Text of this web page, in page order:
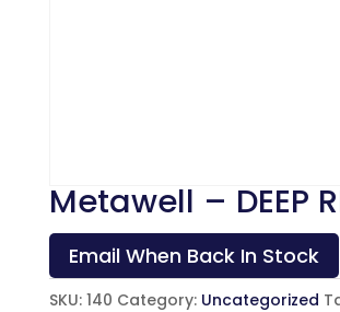
Metawell – DEEP
Email When Back In Stock
SKU: 140 Category: Uncategorized